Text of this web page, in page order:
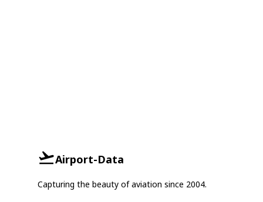
Airport-Data
Capturing the beauty of aviation since 2004.